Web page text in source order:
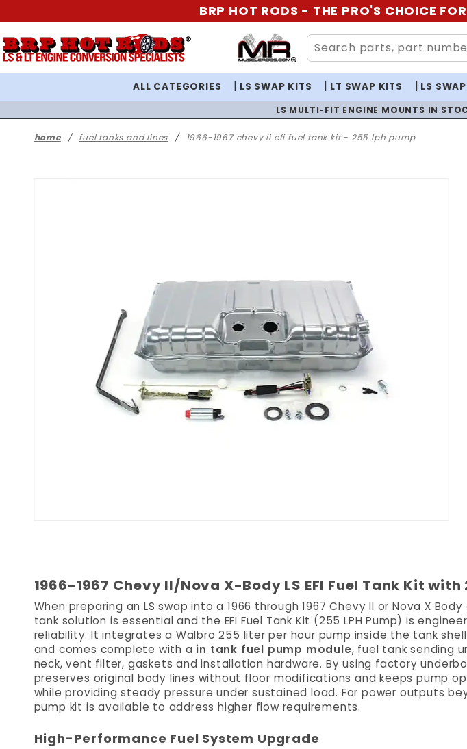
BRP HOT RODS - THE PRO'S CHOICE
ALL CATEGORIES LS SWAP KITS LT SWAP KITS LS
LS MULTI-FIT ENGINE MOUNTS IN
home fuel tanks and lines 1966-1967 chevy ii efi fuel tank kit - 255 lph pump
1966-1967 Chevy II/Nova X-Body LS EFI Fuel Tank Kit with
When preparing an LS swap into a 1966 through 1967 Chevy II or Nova X
tank solution is essential and the EFI Fuel Tank Kit (255 LPH Pump) is
reliability. It integrates a Walbro 255 liter per hour pump inside the tank
and comes complete with a in tank fuel pump module, fuel tank sending
neck, vent filter, gaskets and installation hardware. By using factory
preserves original body lines without floor modifications and keeps pump
while providing steady pressure under sustained load. For power outputs
pump kit is available to address higher flow requirements.
High-Performance Fuel System Upgrade